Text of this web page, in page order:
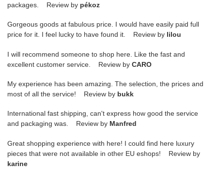
packages. Review by pékoz
Gorgeous goods at fabulous price. I would have easily paid full
price for it. I feel lucky to have found it. Review by lilou
I will recommend someone to shop here. Like the fast and
excellent customer service. Review by CARO
My experience has been amazing. The selection, the prices and
most of all the service! Review by bukk
International fast shipping, can't express how good the service
and packaging was. Review by Manfred
Great shopping experience with here! I could find here luxury
pieces that were not available in other EU eshops! Review by
karine